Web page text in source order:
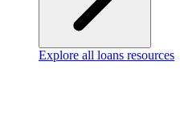
Explore all loans resources